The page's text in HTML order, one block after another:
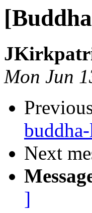
Mon Jun
Next
]